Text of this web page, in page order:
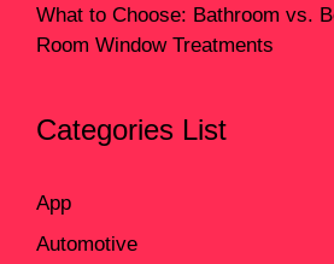
What to Choose: Bathroom vs.
Room Window Treatments
Categories List
App
Automotive